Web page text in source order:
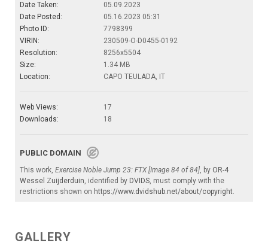
Date Taken:
05.09.2023
Date Posted:
05.16.2023 05:31
Photo ID:
7798399
VIRIN:
230509-O-D0455-0192
Resolution:
8256x5504
Size:
1.34 MB
Location:
CAPO TEULADA, IT
Web Views:
17
Downloads:
18
PUBLIC DOMAIN
This work, Exercise Noble Jump 23: FTX [Image 84 of 84], by OR-4
Wessel Zuijderduin, identified by DVIDS, must comply with the
restrictions shown on https://www.dvidshub.net/about/copyright.
GALLERY